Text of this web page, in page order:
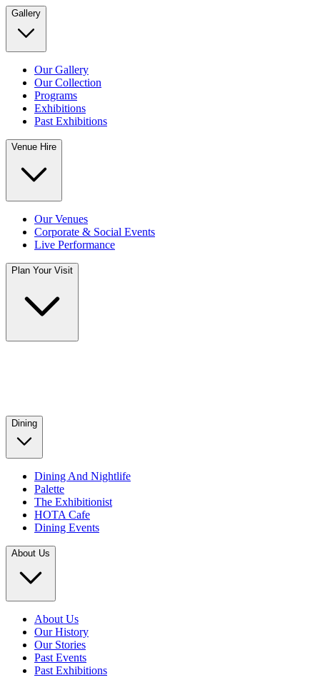
Gallery
Our Gallery
Our Collection
Programs
Exhibitions
Past Exhibitions
Venue Hire
Our Venues
Corporate & Social Events
Live Performance
Plan Your Visit
Dining
Dining And Nightlife
Palette
The Exhibitionist
HOTA Cafe
Dining Events
About Us
About Us
Our History
Our Stories
Past Events
Past Exhibitions